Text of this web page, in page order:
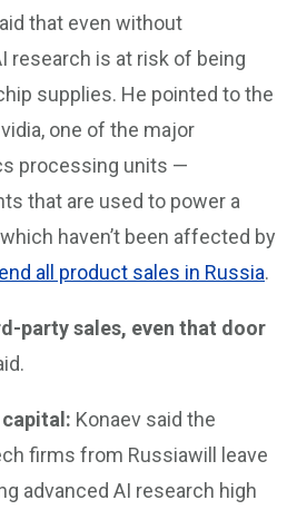
that even without
research is at risk of being
supplies. He pointed to the
one of the major
processing units —
that are used to power a
haven’t been affected by
all product sales in Russia.
party sales, even that door
Konaev said the
firms from Russiawill leave
advanced AI research high